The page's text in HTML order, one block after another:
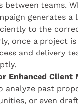
between teams.
generates a
to the
once a project is
and delivery
Enhanced Client
analyze past
or even